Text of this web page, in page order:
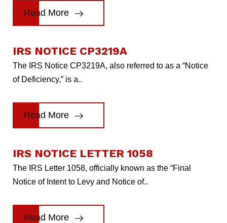
Read More
IRS NOTICE CP3219A
The IRS Notice CP3219A, also referred to as a “Notice
of Deficiency,” is a..
Read More
IRS NOTICE LETTER 1058
The IRS Letter 1058, officially known as the “Final
Notice of Intent to Levy and Notice of..
Read More